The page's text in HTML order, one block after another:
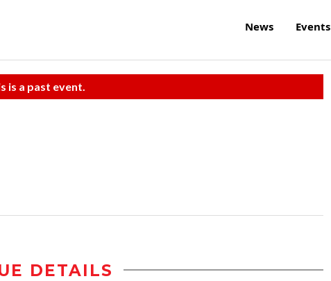
News Events
is a past event.
DETAILS